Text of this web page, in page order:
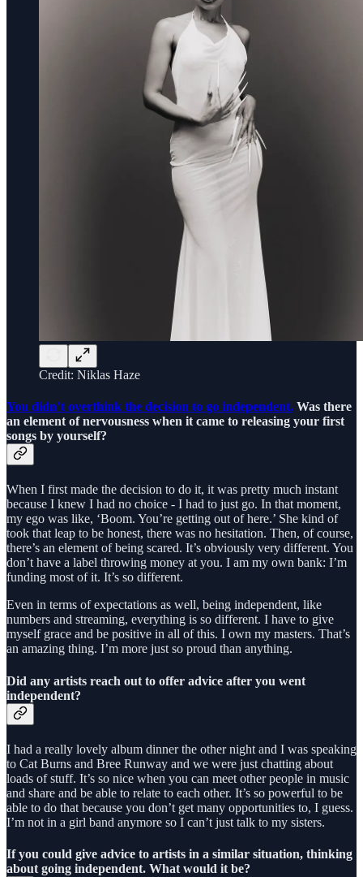
Credit: Niklas Haze
You didn’t overthink the decision to go independent. Was there
an element of nervousness when it came to releasing your first
songs by yourself?
When I first made the decision to do it, it was pretty much instant
because I knew I had no choice - I had to just go. In that moment,
my ego was like, ‘Boom. You’re getting out of here.’ She kind of
took that leap to be honest, there was no hesitation. Then, of course,
there’s an element of being scared. It’s obviously very different. You
don’t have a label throwing money at you. I am my own bank: I’m
funding most of it. It’s so different.
Even in terms of expectations as well, being independent, like
numbers and streaming, everything is so different. I have to give
myself grace and be positive in all of this. I own my masters. That’s
an amazing thing. I’m more just so proud than anything.
Did any artists reach out to offer advice after you went
independent?
I had a really lovely album dinner the other night and I was speaking
to Cat Burns and Bree Runway and we were just chatting about
loads of stuff. It’s so nice when you can meet other people in music
and share and be able to relate to each other. It’s so powerful to be
able to do that because you don’t get many opportunities to, I guess.
I’m not in a girl band anymore so I can’t just talk to my sisters.
If you could give advice to artists in a similar situation, thinking
about going independent. What would it be?